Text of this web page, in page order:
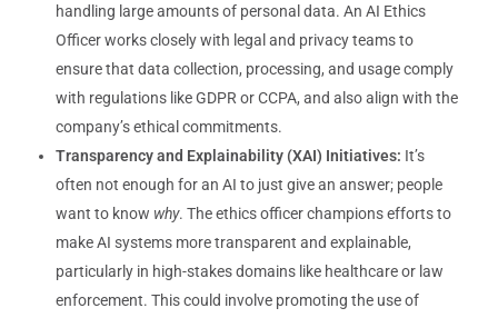
handling large amounts of personal data. An AI Ethics
Officer works closely with legal and privacy teams to
ensure that data collection, processing, and usage comply
with regulations like GDPR or CCPA, and also align with the
company’s ethical commitments.
Transparency and Explainability (XAI) Initiatives: It’s
often not enough for an AI to just give an answer; people
want to know why. The ethics officer champions efforts to
make AI systems more transparent and explainable,
particularly in high-stakes domains like healthcare or law
enforcement. This could involve promoting the use of